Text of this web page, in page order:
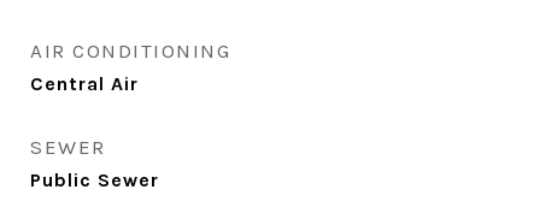
AIR CONDITIONING
Central Air
SEWER
Public Sewer